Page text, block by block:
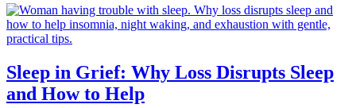
Sleep in Grief: Why Loss Disrupts Sleep
and How to Help